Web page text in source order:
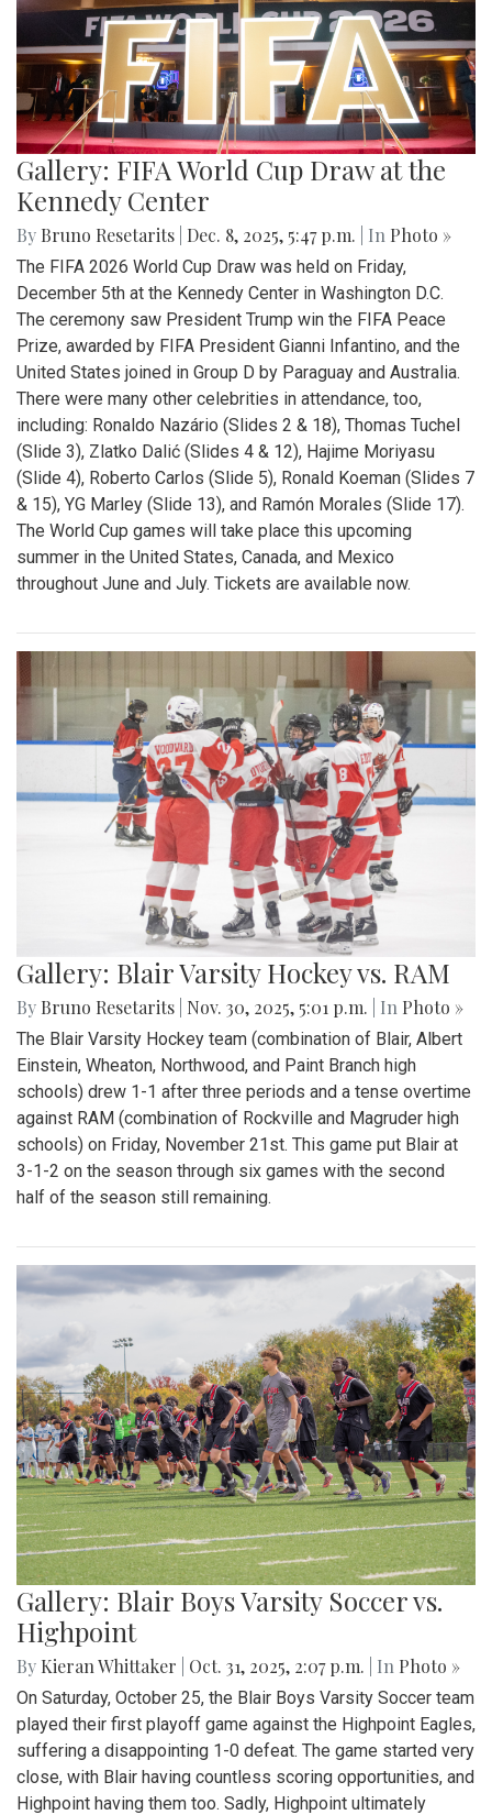
Gallery: FIFA World Cup Draw at the
Kennedy Center
By Bruno Resetarits Dec. 8, 2025, 5:47 p.m. | In Photo »
The FIFA 2026 World Cup Draw was held on Friday,
December 5th at the Kennedy Center in Washington D.C.
The ceremony saw President Trump win the FIFA Peace
Prize, awarded by FIFA President Gianni Infantino, and the
United States joined in Group D by Paraguay and Australia.
There were many other celebrities in attendance, too,
including: Ronaldo Nazário (Slides 2 & 18), Thomas Tuchel
(Slide 3), Zlatko Dalić (Slides 4 & 12), Hajime Moriyasu
(Slide 4), Roberto Carlos (Slide 5), Ronald Koeman (Slides 7
& 15), YG Marley (Slide 13), and Ramón Morales (Slide 17).
The World Cup games will take place this upcoming
summer in the United States, Canada, and Mexico
throughout June and July. Tickets are available now.
Gallery: Blair Varsity Hockey vs. RAM
By Bruno Resetarits Nov. 30, 2025, 5:01 p.m. | In Photo »
The Blair Varsity Hockey team (combination of Blair, Albert
Einstein, Wheaton, Northwood, and Paint Branch high
schools) drew 1-1 after three periods and a tense overtime
against RAM (combination of Rockville and Magruder high
schools) on Friday, November 21st. This game put Blair at
3-1-2 on the season through six games with the second
half of the season still remaining.
Gallery: Blair Boys Varsity Soccer vs.
Highpoint
By Kieran Whittaker Oct. 31, 2025, 2:07 p.m. | In Photo »
On Saturday, October 25, the Blair Boys Varsity Soccer team
played their first playoff game against the Highpoint Eagles,
suffering a disappointing 1-0 defeat. The game started very
close, with Blair having countless scoring opportunities, and
Highpoint having them too. Sadly, Highpoint ultimately